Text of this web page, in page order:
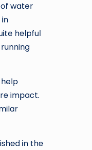
water
helpful
impact.
in the